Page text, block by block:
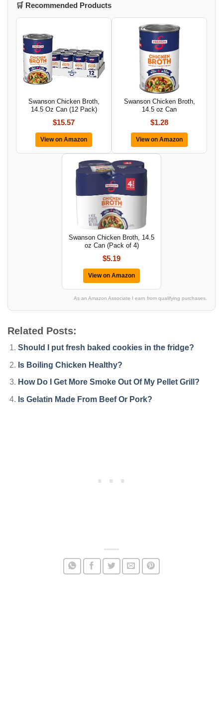
🛒 Recommended Products
Swanson Chicken Broth,
14.5 Oz Can (12 Pack)
$15.57
View on Amazon
Swanson Chicken Broth,
14.5 oz Can
$1.28
View on Amazon
Swanson Chicken Broth, 14.5
oz Can (Pack of 4)
$5.19
View on Amazon
As an Amazon Associate I earn from qualifying purchases.
Related Posts:
Should I put fresh baked cookies in the fridge?
Is Boiling Chicken Healthy?
How Do I Get More Smoke Out Of My Pellet Grill?
Is Gelatin Made From Beef Or Pork?